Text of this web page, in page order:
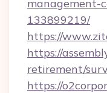
management-
133899219/
https://
https://
retirement/
https://